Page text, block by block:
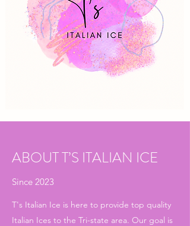
ABOUT T’S ITALIAN ICE
Since 2023
T's Italian Ice is here to provide top quality
Italian Ices to the Tri-state area. Our goal is